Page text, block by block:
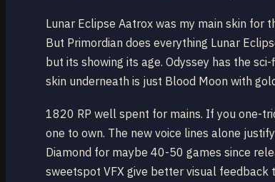
Lunar Eclipse Aatrox was my main skin for
But Primordian does everything Lunar
but its showing its age. Odyssey has the
skin underneath is just Blood Moon with
1820 RP well spent for mains. If you one-
one to own. The new voice lines alone
Diamond for maybe 40-50 games since
sweetspot VFX give better visual